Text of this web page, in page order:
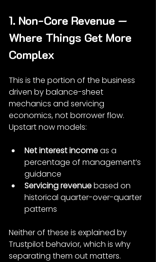
1. Non-Core Revenue —
Where Things Get More
Complex
This is the portion of the business
driven by balance-sheet
mechanics and servicing
economics, not borrower flow.
Upstart now models:
Net interest income as a
percentage of management’s
guidance
Servicing revenue based on
historical quarter-over-quarter
patterns
Neither of these is explained by
Trustpilot behavior, which is why
separating them out matters.